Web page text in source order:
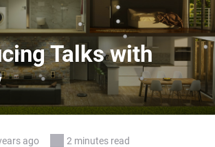
Talks with
ago 2 minutes read